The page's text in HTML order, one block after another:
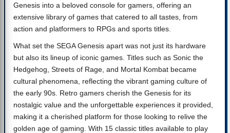
Genesis into a beloved console for gamers, offering an
extensive library of games that catered to all tastes, from
action and platformers to RPGs and sports titles.
What set the SEGA Genesis apart was not just its hardware
but also its lineup of iconic games. Titles such as Sonic the
Hedgehog, Streets of Rage, and Mortal Kombat became
cultural phenomena, reflecting the vibrant gaming culture of
the early 90s. Retro gamers cherish the Genesis for its
nostalgic value and the unforgettable experiences it provided,
making it a cherished platform for those looking to relive the
golden age of gaming. With 15 classic titles available to play